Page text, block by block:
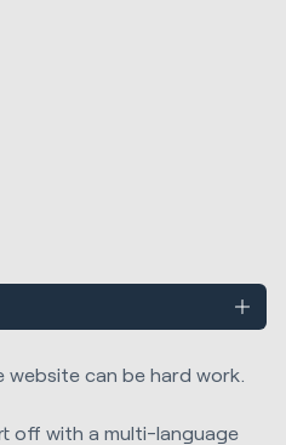
can be hard work.
off with a multi-language